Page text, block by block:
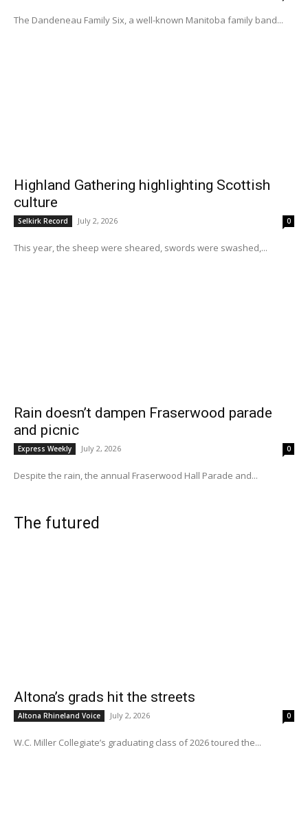
The Dandeneau Family Six, a well-known Manitoba family band...
Highland Gathering highlighting Scottish
culture
Selkirk Record July 2, 2026 0
This year, the sheep were sheared, swords were swashed,...
Rain doesn’t dampen Fraserwood parade
and picnic
Express Weekly July 2, 2026 0
Despite the rain, the annual Fraserwood Hall Parade and...
The futured
Altona’s grads hit the streets
Altona Rhineland Voice July 2, 2026 0
W.C. Miller Collegiate’s graduating class of 2026 toured the...